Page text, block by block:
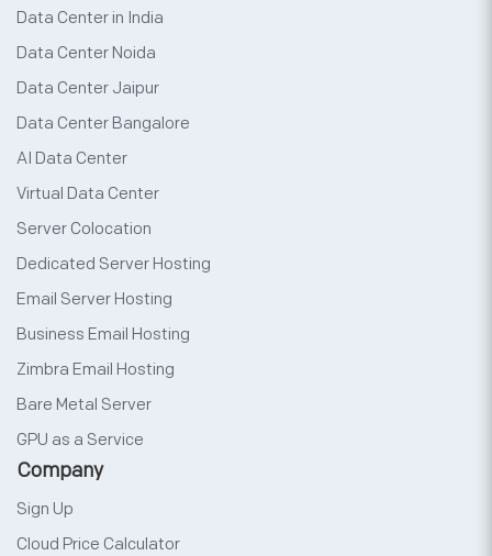
Data Center in India
Data Center Noida
Data Center Jaipur
Data Center Bangalore
AI Data Center
Virtual Data Center
Server Colocation
Dedicated Server Hosting
Email Server Hosting
Business Email Hosting
Zimbra Email Hosting
Bare Metal Server
GPU as a Service
Company
Sign Up
Cloud Price Calculator